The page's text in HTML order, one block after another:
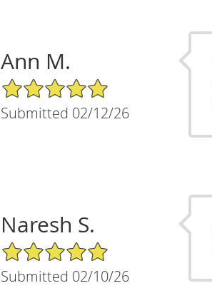
Ann M.
5/5 Star Rating
Submitted 02/12/26
Naresh S.
5/5 Star Rating
Submitted 02/10/26